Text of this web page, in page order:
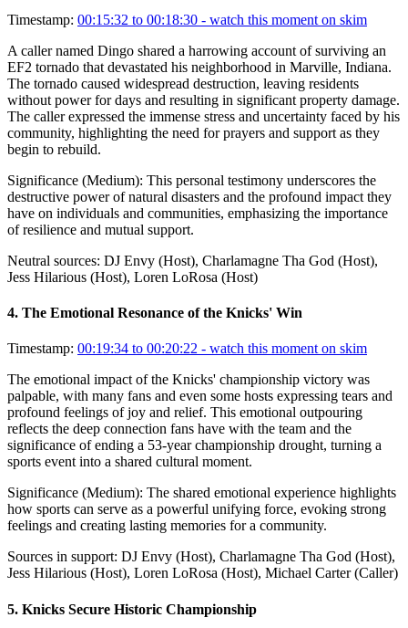
Timestamp: 00:15:32 to 00:18:30 - watch this moment on skim
A caller named Dingo shared a harrowing account of surviving an
EF2 tornado that devastated his neighborhood in Marville, Indiana.
The tornado caused widespread destruction, leaving residents
without power for days and resulting in significant property damage.
The caller expressed the immense stress and uncertainty faced by his
community, highlighting the need for prayers and support as they
begin to rebuild.
Significance (Medium): This personal testimony underscores the
destructive power of natural disasters and the profound impact they
have on individuals and communities, emphasizing the importance
of resilience and mutual support.
Neutral sources: DJ Envy (Host), Charlamagne Tha God (Host),
Jess Hilarious (Host), Loren LoRosa (Host)
4. The Emotional Resonance of the Knicks' Win
Timestamp: 00:19:34 to 00:20:22 - watch this moment on skim
The emotional impact of the Knicks' championship victory was
palpable, with many fans and even some hosts expressing tears and
profound feelings of joy and relief. This emotional outpouring
reflects the deep connection fans have with the team and the
significance of ending a 53-year championship drought, turning a
sports event into a shared cultural moment.
Significance (Medium): The shared emotional experience highlights
how sports can serve as a powerful unifying force, evoking strong
feelings and creating lasting memories for a community.
Sources in support: DJ Envy (Host), Charlamagne Tha God (Host),
Jess Hilarious (Host), Loren LoRosa (Host), Michael Carter (Caller)
5. Knicks Secure Historic Championship